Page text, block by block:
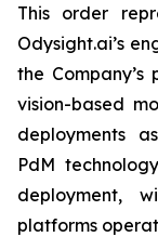
This order
Odysight.ai’s
the
vision-based
deployments
PdM
deployment,
platforms